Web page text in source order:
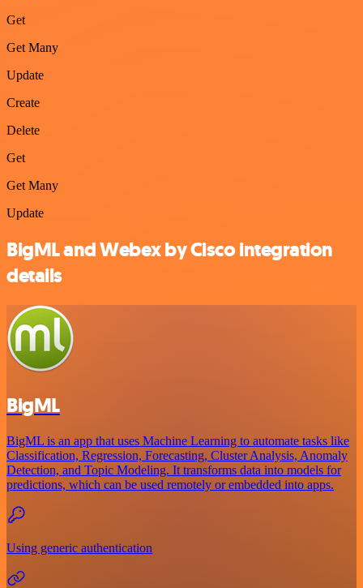
Get
Get Many
Update
Create
Delete
Get
Get Many
Update
BigML and Webex by Cisco integration
details
BigML
BigML is an app that uses Machine Learning to automate tasks like
Classification, Regression, Forecasting, Cluster Analysis, Anomaly
Detection, and Topic Modeling. It transforms data into models for
predictions, which can be used remotely or embedded into apps.
Using generic authentication